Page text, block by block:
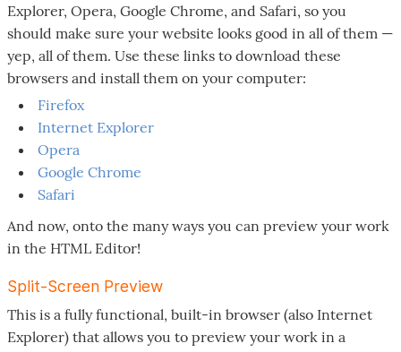
Explorer, Opera, Google Chrome, and Safari, so you
should make sure your website looks good in all of them —
yep, all of them. Use these links to download these
browsers and install them on your computer:
Firefox
Internet Explorer
Opera
Google Chrome
Safari
And now, onto the many ways you can preview your work
in the HTML Editor!
Split-Screen Preview
This is a fully functional, built-in browser (also Internet
Explorer) that allows you to preview your work in a